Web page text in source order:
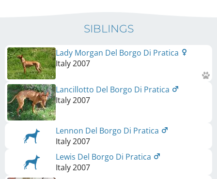
SIBLINGS
Lady Morgan Del Borgo Di Pratica
Italy2007
Lancillotto Del Borgo Di Pratica
Italy2007
Lennon Del Borgo Di Pratica
Italy2007
Lewis Del Borgo Di Pratica
Italy2007